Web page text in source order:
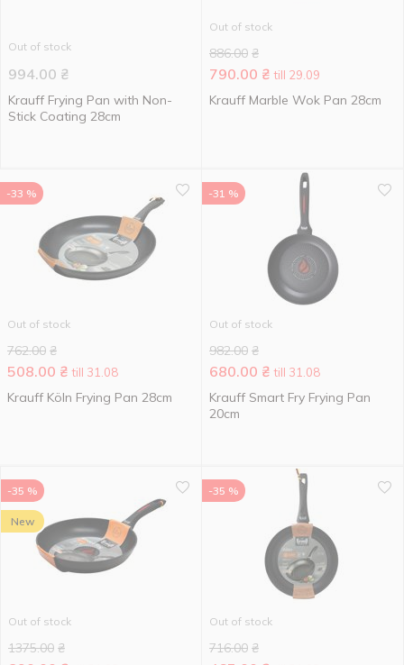
Out of stock
994.00 ₴
Krauff Frying Pan with Non-
Stick Coating 28cm
Out of stock
886.00 ₴
790.00 ₴ till 29.09
Krauff Marble Wok Pan 28cm
-33 %
Out of stock
762.00 ₴
508.00 ₴ till 31.08
Krauff Köln Frying Pan 28cm
-31 %
Out of stock
982.00 ₴
680.00 ₴ till 31.08
Krauff Smart Fry Frying Pan
20cm
-35 %
New
Out of stock
1375.00 ₴
-35 %
Out of stock
716.00 ₴